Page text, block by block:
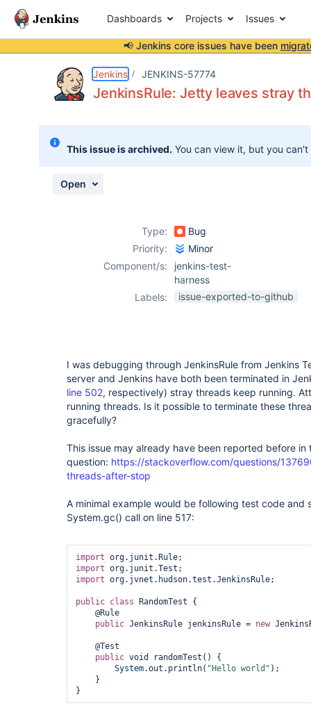
Dashboards Projects Issues
📢 Jenkins core issues have been
Jenkins JENKINS-57774
JenkinsRule: Jetty leaves stray
This issue is archived. You can view it, but you
Open
Type:
Bug
Priority:
Minor
Component/s:
jenkins-test-
harness
Labels:
issue-exported-to-github
I was debugging through JenkinsRule from Jenkins
server and Jenkins have both been terminated in
line 502, respectively) stray threads keep running.
running threads. Is it possible to terminate these
gracefully?
This issue may already have been reported before in
question: https://stackoverflow.com/questions/
threads-after-stop
A minimal example would be following test code
System.gc() call on line 517:
import
import
import org.jvnet.hudson.test.JenkinsRule;
public class
RandomTest {
public JenkinsRule jenkinsRule = new
public void randomTest() {
System.out.println( "Hello world" );